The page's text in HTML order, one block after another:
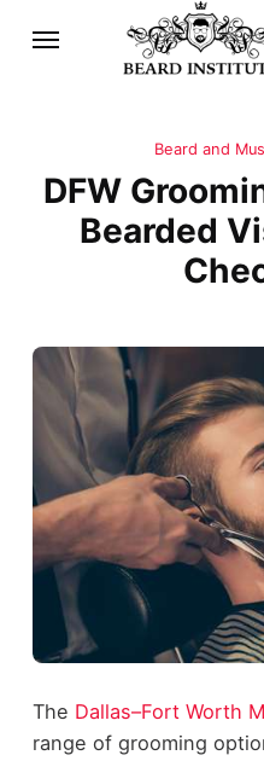
Beard and
DFW
Bearded
The Dallas–Fort Worth
range of grooming